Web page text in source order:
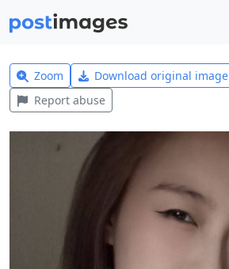
Zoom Download original image
Report abuse